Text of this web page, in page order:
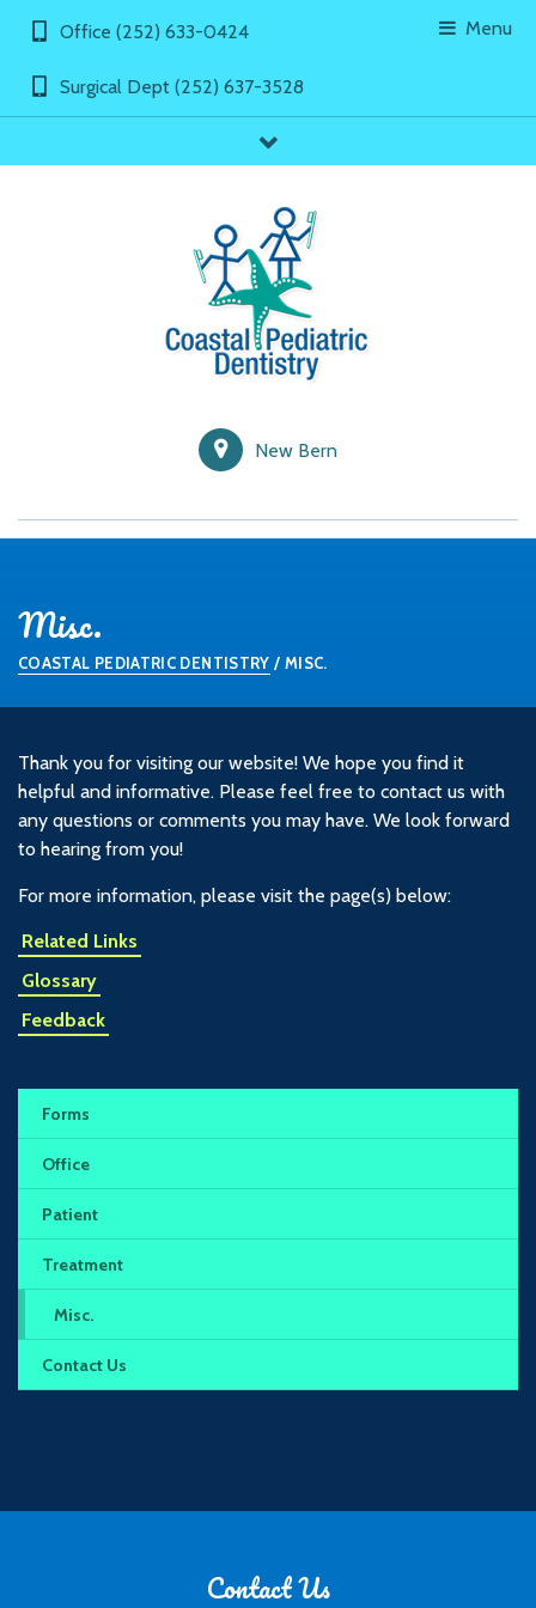
Menu
Office (252) 633-0424
Surgical Dept (252) 637-3528
New Bern
Misc.
COASTAL PEDIATRIC DENTISTRY / MISC.
Forms
Office
Patient
Treatment
Misc.
Contact Us
Thank you for visiting our website! We hope you find it
helpful and informative. Please feel free to contact us with
any questions or comments you may have. We look forward
to hearing from you!
For more information, please visit the page(s) below:
Related Links
Glossary
Feedback
Contact Us